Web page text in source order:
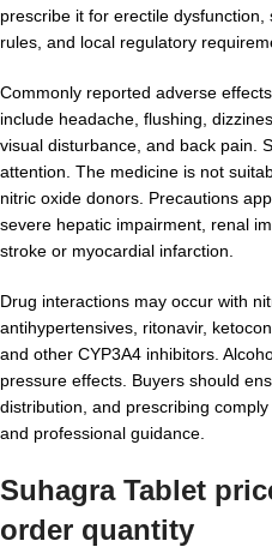
prescribe it for erectile
rules, and local regulatory
Commonly reported adverse
include headache, flushing,
visual disturbance, and back pain.
attention. The medicine is not
nitric oxide donors. Precautions
severe hepatic impairment, renal
stroke or myocardial infarction.
Drug interactions may occur with
antihypertensives, ritonavir,
and other CYP3A4 inhibitors.
pressure effects. Buyers should
distribution, and prescribing
and professional guidance.
Suhagra Tablet
order quantity